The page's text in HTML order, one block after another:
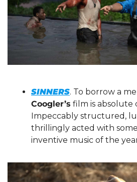
SINNERS. To borrow a
Coogler’s film is absolute
Impeccably structured,
thrillingly acted with
inventive music of the